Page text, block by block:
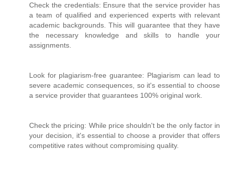
Check the credentials: Ensure that the service provider has
a team of qualified and experienced experts with relevant
academic backgrounds. This will guarantee that they have
the necessary knowledge and skills to handle your
assignments.
Look for plagiarism-free guarantee: Plagiarism can lead to
severe academic consequences, so it's essential to choose
a service provider that guarantees 100% original work.
Check the pricing: While price shouldn't be the only factor in
your decision, it's essential to choose a provider that offers
competitive rates without compromising quality.